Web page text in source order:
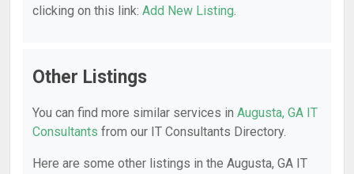
clicking on this link: Add New Listing.
Other Listings
You can find more similar services in Augusta, GA IT
Consultants from our IT Consultants Directory.
Here are some other listings in the Augusta, GA IT